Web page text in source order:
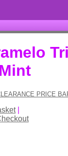
PRICE
|